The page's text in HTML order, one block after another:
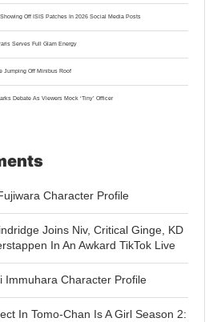
Off ISIS Patches In 2026 Social Media Posts
Serves Full Glam Energy
Jumping Off Minibus Roof
Debate As Viewers Mock ‘Tiny’ Officer
Character Profile
Joins Niv, Critical Ginge, KD
In An Awkard TikTok Live
Immuhara Character Profile
In Tomo-Chan Is A Girl Season 2: